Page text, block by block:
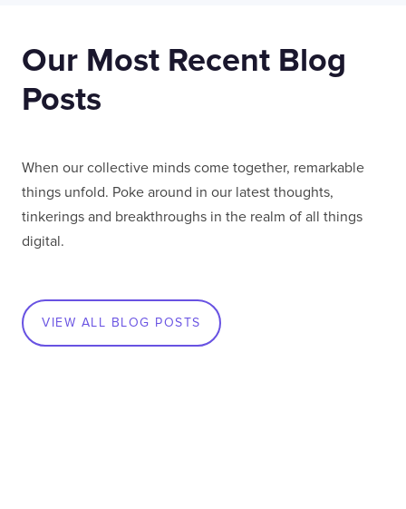
Our Most Recent Blog
Posts
VIEW ALL BLOG POSTS
When our collective minds come together, remarkable
things unfold. Poke around in our latest thoughts,
tinkerings and breakthroughs in the realm of all things
digital.